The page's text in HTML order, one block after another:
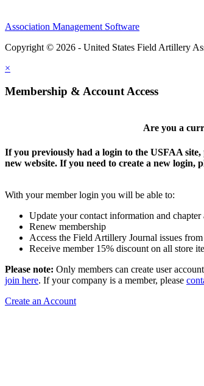
Association Management Software
Copyright © 2026 - United States Field Artillery
×
Membership & Account Access
Are you a
If you previously had a login to the USFAA site,
new website. If you need to create a new login,
With your member login you will be able to:
Update your contact information and
Renew membership
Access the Field Artillery Journal issues
Receive member 15% discount on all store
Please note: Only members can create user
join here. If your company is a member, please
Create an Account